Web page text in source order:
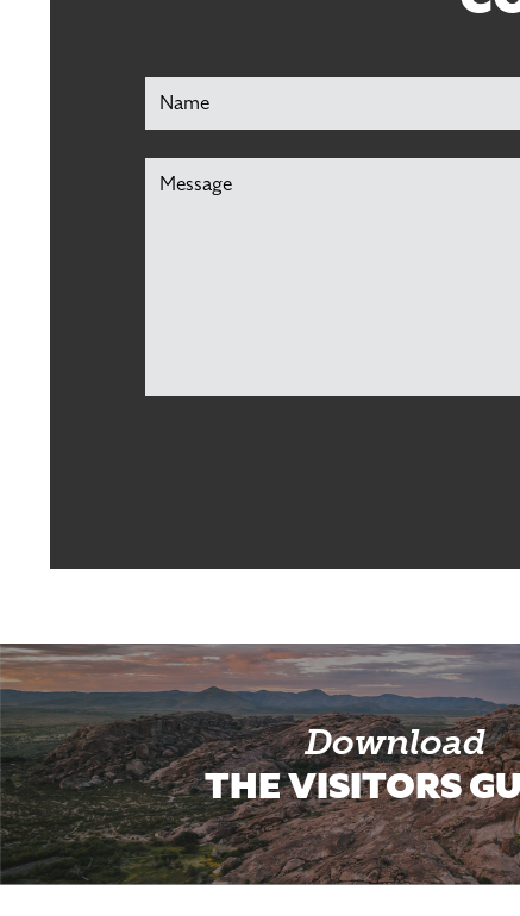
Download
THE VISITORS